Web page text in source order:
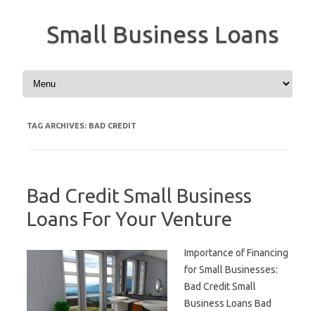
Small Business Loans
Skip to content
TAG ARCHIVES: BAD CREDIT
Bad Credit Small Business
Loans For Your Venture
Importance of Financing
for Small Businesses:
Bad Credit Small
Business Loans Bad